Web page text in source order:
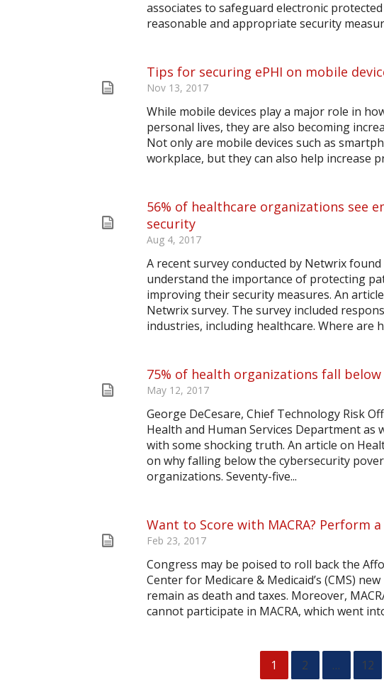
associates to safeguard electronic
reasonable and appropriate security
Tips for securing ePHI on mobile
Nov 13, 2017
While mobile devices play a major role in
personal lives, they are also becoming
Not only are mobile devices such as
workplace, but they can also help increase
56% of healthcare organizations see
security
Aug 4, 2017
A recent survey conducted by Netwrix
understand the importance of protecting
improving their security measures. An
Netwrix survey. The survey included
industries, including healthcare. Where are
75% of health organizations fall
May 12, 2017
George DeCesare, Chief Technology Risk
Health and Human Services Department as
with some shocking truth. An article on
on why falling below the cybersecurity
organizations. Seventy-five...
Want to Score with MACRA? Perform a
Feb 23, 2017
Congress may be poised to roll back the
Center for Medicare & Medicaid’s (CMS)
remain as death and taxes. Moreover,
cannot participate in MACRA, which went
1 2 … 12